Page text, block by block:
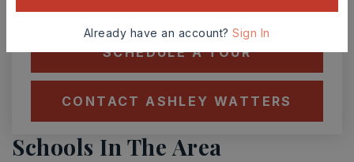
SCHEDULE A TOUR
CONTACT ASHLEY WATTERS
Schools In The Area
Already have an account?Sign In